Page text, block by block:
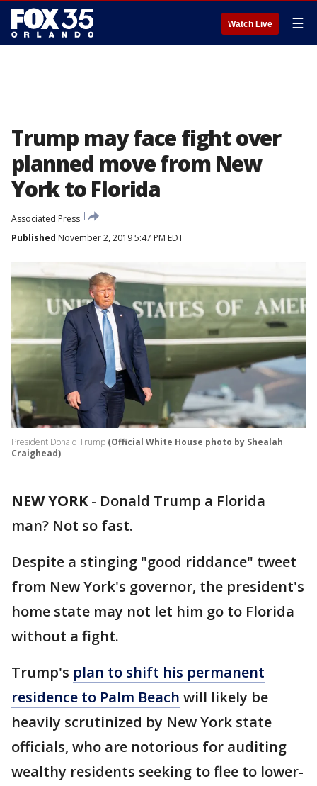
Watch Live ☰
Trump may face fight over
planned move from New
York to Florida
Associated Press
Published November 2, 2019 5:47 PM EDT
President Donald Trump (Official White House photo by Shealah
Craighead)
NEW YORK- Donald Trump a Florida
man? Not so fast.
Despite a stinging "good riddance" tweet
from New York's governor, the president's
home state may not let him go to Florida
without a fight.
Trump's plan to shift his permanent
residence to Palm Beach will likely be
heavily scrutinized by New York state
officials, who are notorious for auditing
wealthy residents seeking to flee to lower-